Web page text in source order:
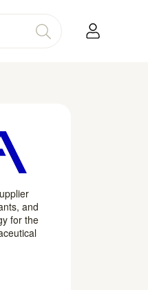
and
for the